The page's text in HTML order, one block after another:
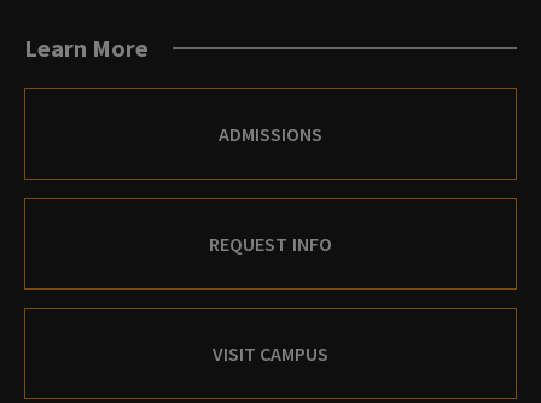
Learn More
ADMISSIONS
REQUEST INFO
VISIT CAMPUS